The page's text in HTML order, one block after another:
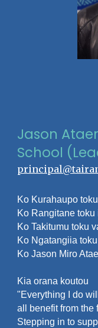
Jason
School
Ko Kurahaupo
Ko Rangitane toku
Ko Takitumu toku
Ko Ngatangiia
Ko Jason Miro
Kia orana koutou
"Everything I do
all benefit from the
Stepping in to